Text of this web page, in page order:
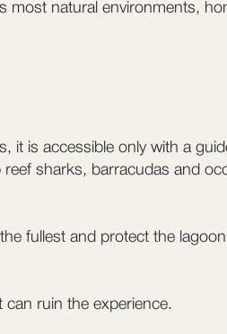
most natural environments,
it is accessible only with a
sharks, barracudas and
fullest and protect the
can ruin the experience.